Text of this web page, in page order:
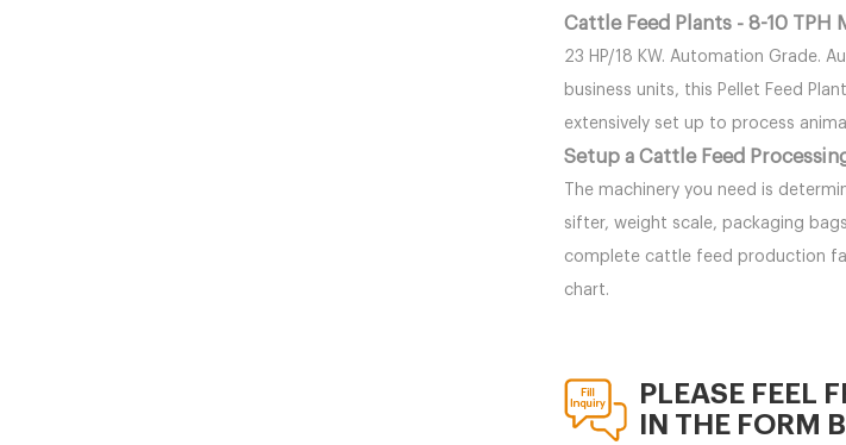
Cattle Feed Plants - 8-10 TPH
23 HP/18 KW. Automation Grade.
business units, this Pellet Feed
extensively set up to process
Setup a Cattle Feed
The machinery you need is
sifter, weight scale, packaging
complete cattle feed production
chart.
PLEASE FEEL
IN THE FORM